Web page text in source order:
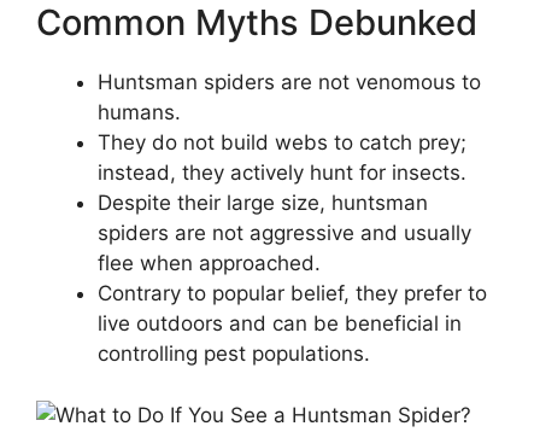
Common Myths Debunked
Huntsman spiders are not venomous to
humans.
They do not build webs to catch prey;
instead, they actively hunt for insects.
Despite their large size, huntsman
spiders are not aggressive and usually
flee when approached.
Contrary to popular belief, they prefer to
live outdoors and can be beneficial in
controlling pest populations.